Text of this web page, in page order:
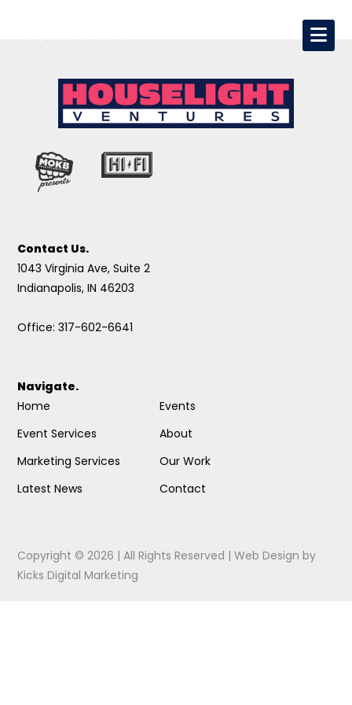
Contact Us.
1043 Virginia Ave, Suite 2
Indianapolis, IN 46203
Office: 317-602-6641
Navigate.
Home
Event Services
Marketing Services
Latest News
Events
About
Our Work
Contact
Copyright © 2026 | All Rights Reserved |Web Design by
Kicks Digital Marketing